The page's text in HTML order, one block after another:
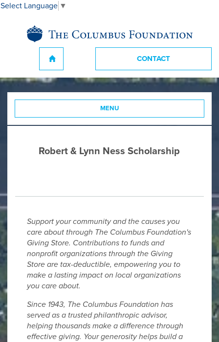
CONTACT
MENU
Robert & Lynn Ness Scholarship
Support your community and the causes you
care about through The Columbus Foundation's
Giving Store. Contributions to funds and
nonprofit organizations through the Giving
Store are tax-deductible, empowering you to
make a lasting impact on local organizations
you care about.
Since 1943, The Columbus Foundation has
served as a trusted philanthropic advisor,
helping thousands make a difference through
effective giving. Your generosity helps build a
Select Language ▼